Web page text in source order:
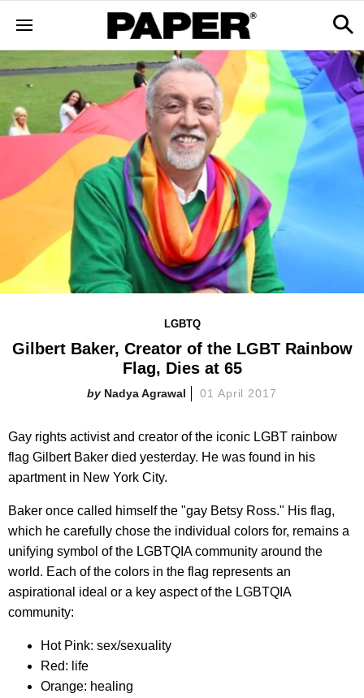
LGBTQ
Gilbert Baker, Creator of the LGBT Rainbow
Flag, Dies at 65
Nadya Agrawal 01 April 2017
Gay rights activist and creator of the iconic LGBT rainbow
flag Gilbert Baker died yesterday. He was found in his
apartment in New York City.
Baker once called himself the "gay Betsy Ross." His flag,
which he carefully chose the individual colors for, remains a
unifying symbol of the LGBTQIA community around the
world. Each of the colors in the flag represents an
aspirational ideal or a key aspect of the LGBTQIA
community:
Hot Pink: sex/sexuality
Red: life
Orange: healing